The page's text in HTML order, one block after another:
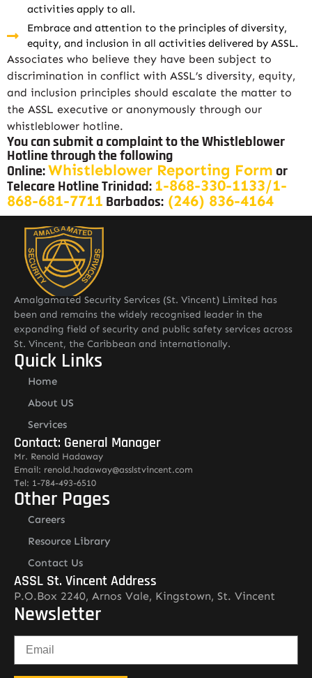
activities apply to all.
Embrace and attention to the principles of diversity,
equity, and inclusion in all activities delivered by ASSL.
Associates who believe they have been subject to
discrimination in conflict with ASSL’s diversity, equity,
and inclusion principles should escalate the matter to
the ASSL executive or anonymously through our
whistleblower hotline.
You can submit a complaint to the Whistleblower
Hotline through the following
Online:Whistleblower Reporting Form or
Telecare Hotline Trinidad: 1-868-330-1133/1-
868-681-7711 Barbados: (246) 836-4164
Amalgamated Security Services (St. Vincent) Limited has
been and remains the widely recognised leader in the
expanding field of security and public safety services across
St. Vincent, the Caribbean and internationally.
Quick Links
Home
About US
Services
Contact: General Manager
Mr. Renold Hadaway
Email: renold.hadaway@asslstvincent.com
Tel: 1-784-493-6510
Other Pages
Careers
Resource Library
Contact Us
ASSL St. Vincent Address
P.O.Box 2240, Arnos Vale, Kingstown, St. Vincent
Newsletter